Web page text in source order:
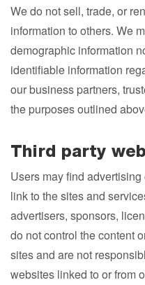
We do not sell, trade, or
information to others. We
demographic information
identifiable information
our business partners,
the purposes outlined
Third party
Users may find
link to the sites and
advertisers, sponsors,
do not control the content
sites and are not
websites linked to or from